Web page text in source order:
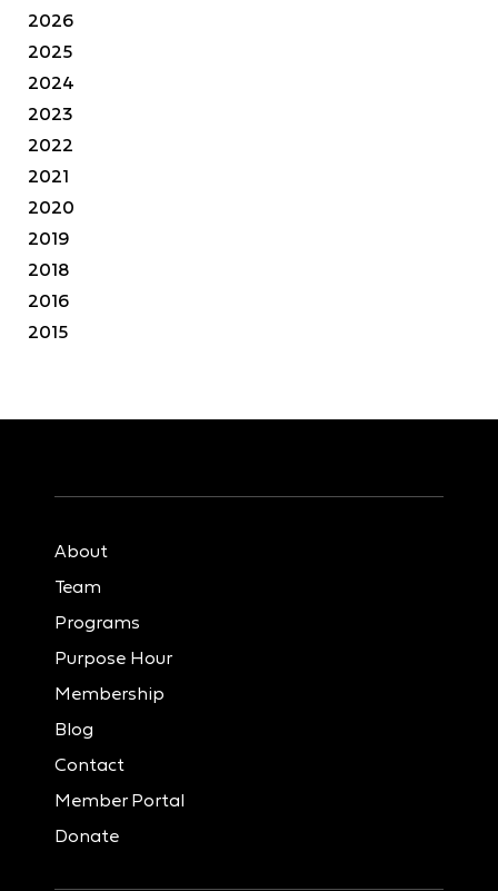
2026
2025
2024
2023
2022
2021
2020
2019
2018
2016
2015
About
Team
Programs
Purpose Hour
Membership
Blog
Contact
Member Portal
Donate